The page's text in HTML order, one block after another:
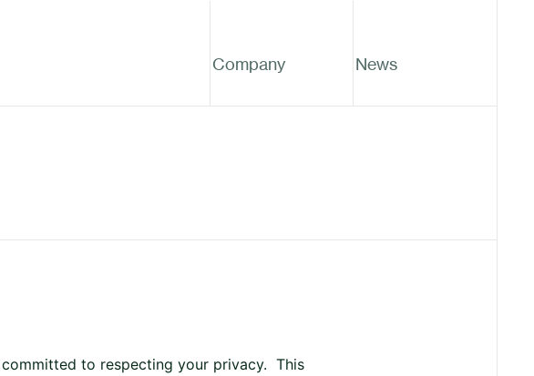
Company News
committed to respecting your privacy. This